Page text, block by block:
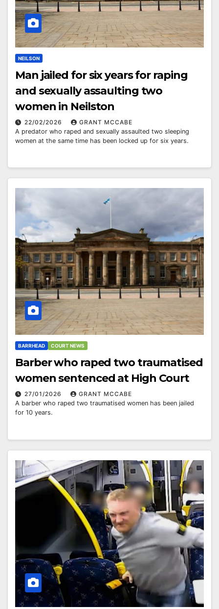
NEILSON
Man jailed for six years for raping
and sexually assaulting two
women in Neilston
22/02/2026
GRANT MCCABE
A predator who raped and sexually assaulted two sleeping
women at the same time has been locked up for six years.
BARRHEAD COURT NEWS
Barber who raped two traumatised
women sentenced at High Court
27/01/2026
GRANT MCCABE
A barber who raped two traumatised women has been jailed
for 10 years.